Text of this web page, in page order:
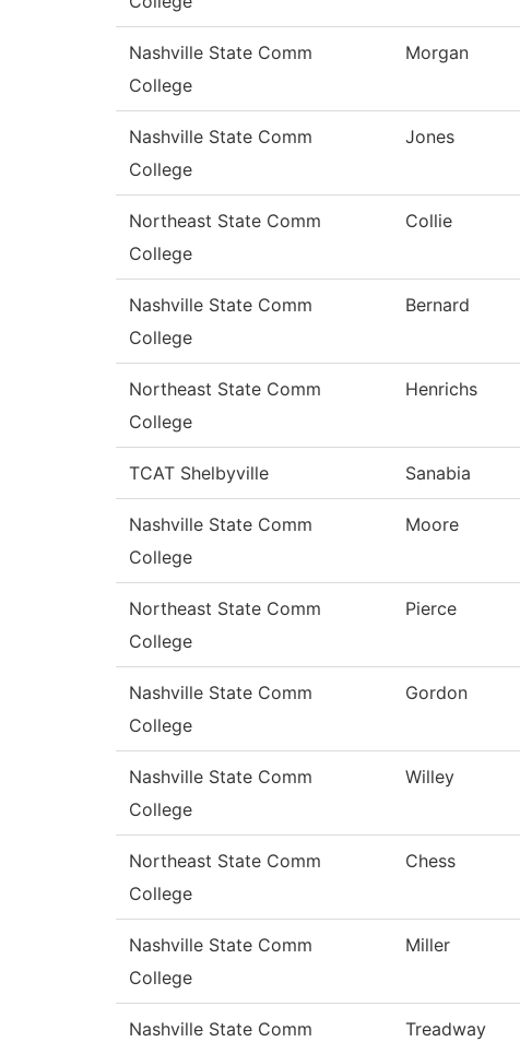
Nashville State Comm
College
Morgan
Nashville State Comm
College
Jones
Northeast State Comm
College
Collie
Nashville State Comm
College
Bernard
Northeast State Comm
College
Henrichs
TCAT Shelbyville Sanabia
Nashville State Comm
College
Moore
Northeast State Comm
College
Pierce
Nashville State Comm
College
Gordon
Nashville State Comm
College
Willey
Northeast State Comm
College
Chess
Nashville State Comm
College
Miller
Nashville State Comm
Treadway